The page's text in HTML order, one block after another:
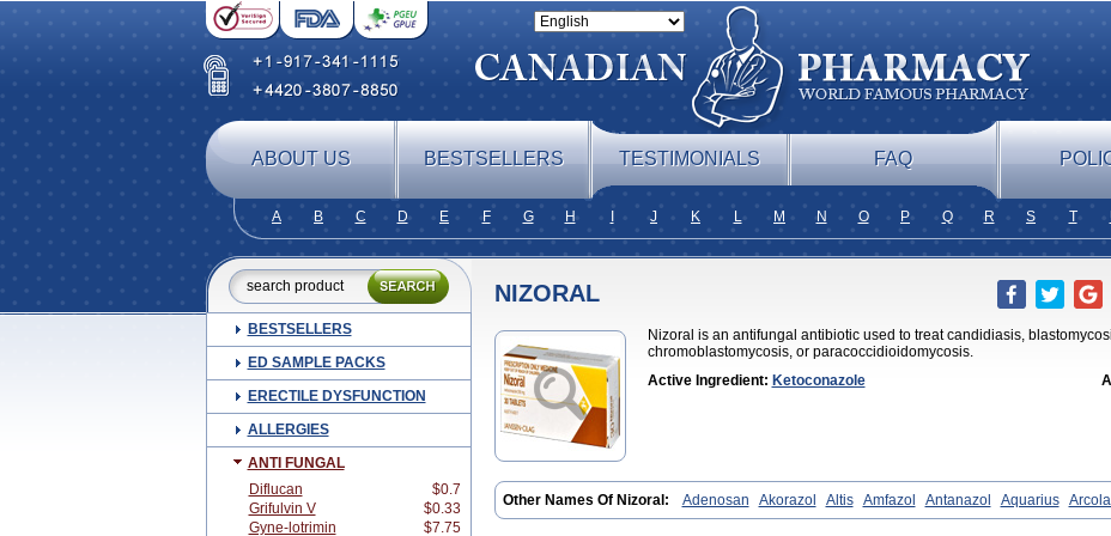
ABOUT US BESTSELLERS TESTIMONIALS FAQ
A B C D E F G H J K L M N O P Q R S T
BESTSELLERS
ED SAMPLE PACKS
ERECTILE DYSFUNCTION
ALLERGIES
ANTI FUNGAL
Diflucan
$0.7
Grifulvin V
$0.33
Gyne-lotrimin
$7.75
NIZORAL
Nizoral is an antifungal antibiotic used to treat candidiasis,
chromoblastomycosis, or paracoccidioidomycosis.
Active Ingredient: Ketoconazole
Other Names Of Nizoral: Adenosan Akorazol Altis Amfazol Antanazol Aquarius
Beatoconazole Biogel Botaderm C-86 crema Candiderm Candoral Capel Cetohexal